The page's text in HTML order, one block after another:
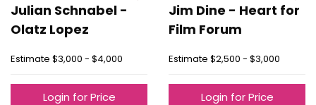
Julian Schnabel -
Olatz Lopez
Estimate $3,000 - $4,000
Login for Price
Jim Dine - Heart for
Film Forum
Estimate $2,500 - $3,000
Login for Price